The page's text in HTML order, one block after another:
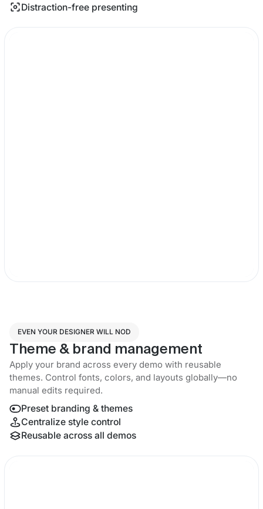
Distraction-free presenting
EVEN YOUR DESIGNER WILL NOD
Theme & brand management
Apply your brand across every demo with reusable
themes. Control fonts, colors, and layouts globally—no
manual edits required.
Preset branding & themes
Centralize style control
Reusable across all demos